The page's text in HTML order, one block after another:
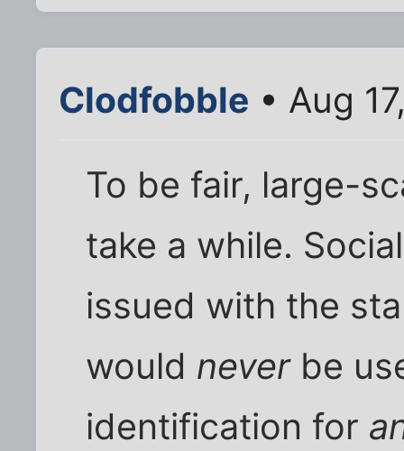
Clodfobble • Aug
To be fair, large-
take a while.
issued with the
would neverbe
identification for